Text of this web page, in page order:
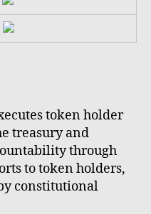
token holder
treasury and
through
to token holders,
constitutional